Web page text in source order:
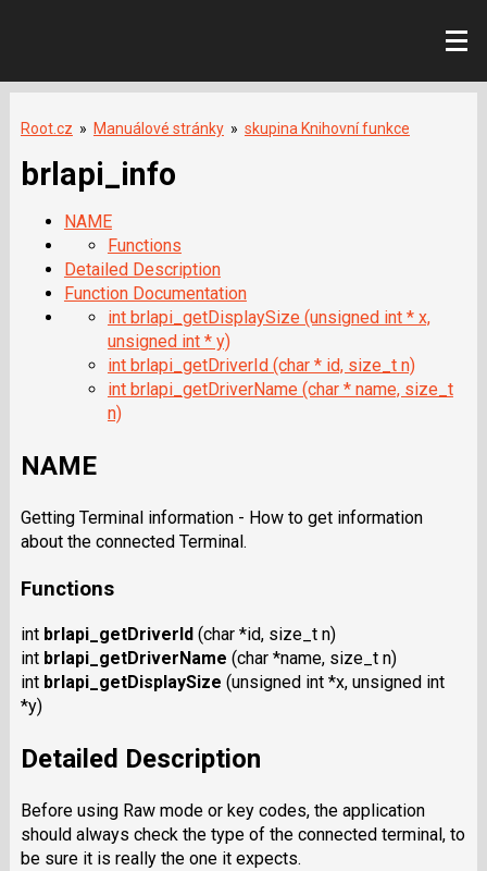
Root.cz » Manuálové stránky » skupina Knihovní funkce
brlapi_info
NAME
Functions
Detailed Description
Function Documentation
int brlapi_getDisplaySize (unsigned int * x,
unsigned int * y)
int brlapi_getDriverId (char * id, size_t n)
int brlapi_getDriverName (char * name, size_t
n)
NAME
Getting Terminal information - How to get information
about the connected Terminal.
Functions
int brlapi_getDriverId (char *id, size_t n)
int brlapi_getDriverName (char *name, size_t n)
int brlapi_getDisplaySize (unsigned int *x, unsigned int
*y)
Detailed Description
Before using Raw mode or key codes, the application
should always check the type of the connected terminal, to
be sure it is really the one it expects.